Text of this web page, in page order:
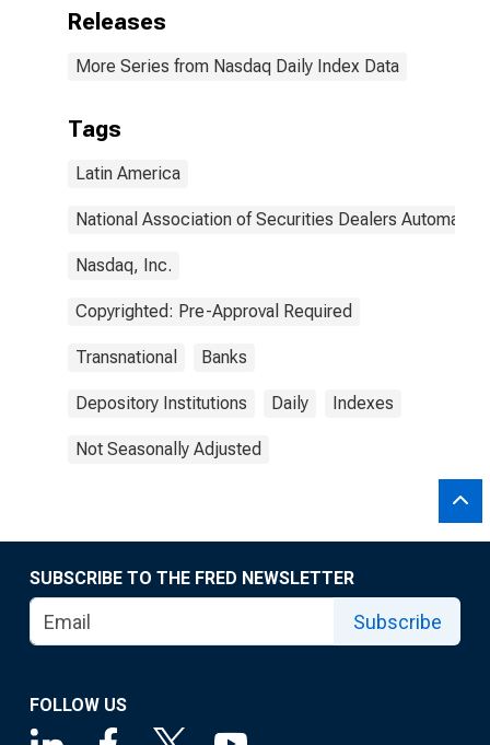
Releases
More Series from Nasdaq Daily Index Data
Tags
Latin America
National Association of Securities Dealers Automated
Nasdaq, Inc.
Copyrighted: Pre-Approval Required
Transnational Banks
Depository Institutions Daily Indexes
Not Seasonally Adjusted
SUBSCRIBE TO THE FRED NEWSLETTER
Subscribe
FOLLOW US